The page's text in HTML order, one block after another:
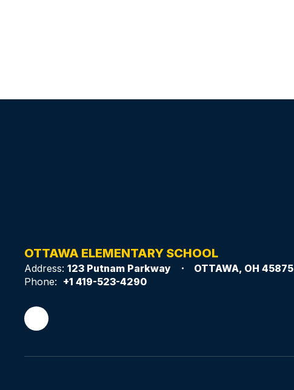
OTTAWA ELEMENTARY SCHOOL
Address: 123 Putnam Parkway
OTTAWA, OH 45875
Phone: +1 419-523-4290